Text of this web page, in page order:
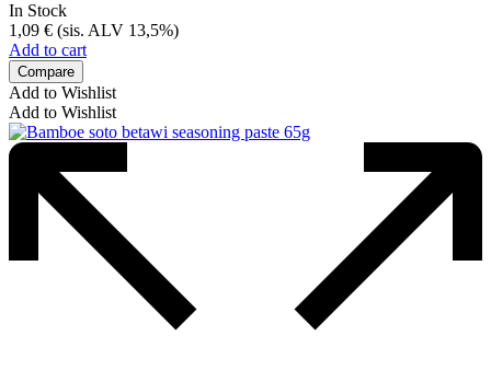
In Stock
1,09 € (sis. ALV 13,5%)
Add to cart
Compare
Add to Wishlist
Add to Wishlist